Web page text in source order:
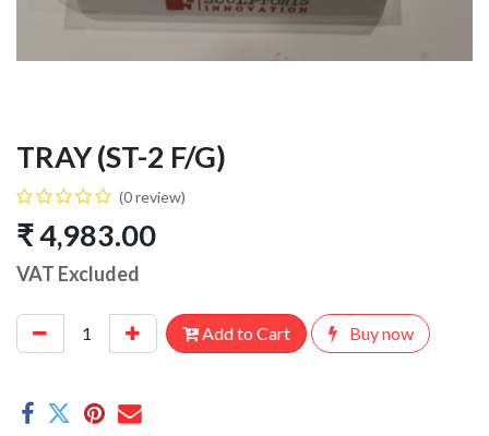
TRAY (ST-2 F/G)
(0 review)
₹4,983.00
VAT Excluded
Add to Cart Buy now